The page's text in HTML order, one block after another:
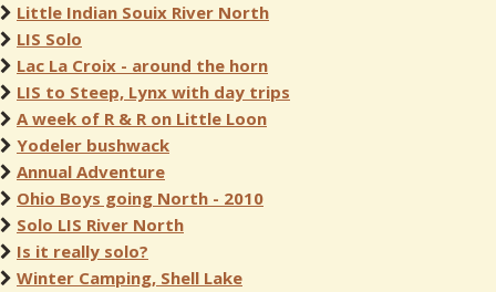
Little Indian Souix River North
LIS Solo
Lac La Croix - around the horn
LIS to Steep, Lynx with day trips
A week of R & R on Little Loon
Yodeler bushwack
Annual Adventure
Ohio Boys going North - 2010
Solo LIS River North
Is it really solo?
Winter Camping, Shell Lake